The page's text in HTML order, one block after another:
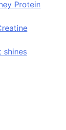
Protein
shines